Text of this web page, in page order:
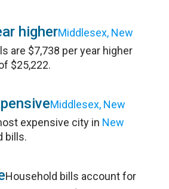
higherMiddlesex, New
are $7,738 per year higher
$25,222.
Middlesex, New
expensive city in New
bills.
Household bills account for